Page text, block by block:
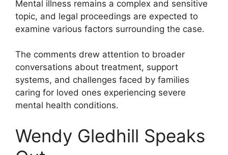
Mental illness remains a complex and sensitive
topic, and legal proceedings are expected to
examine various factors surrounding the case.
The comments drew attention to broader
conversations about treatment, support
systems, and challenges faced by families
caring for loved ones experiencing severe
mental health conditions.
Wendy Gledhill Speaks